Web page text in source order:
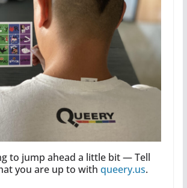
to jump ahead a little bit — Tell
you are up to with queery.us.